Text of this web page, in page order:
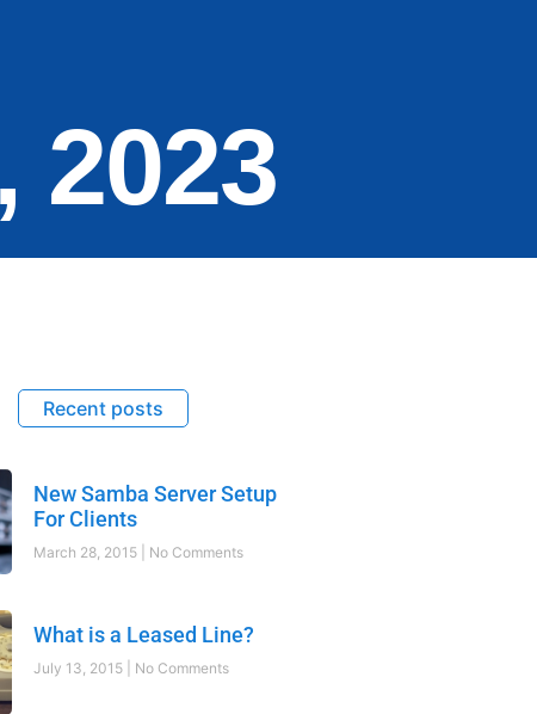
2023
Recent posts
New Samba Server Setup
For Clients
March 28, 2015 No Comments
What is a Leased Line?
July 13, 2015 No Comments